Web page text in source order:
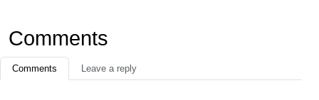
Comments
Comments Leave a reply